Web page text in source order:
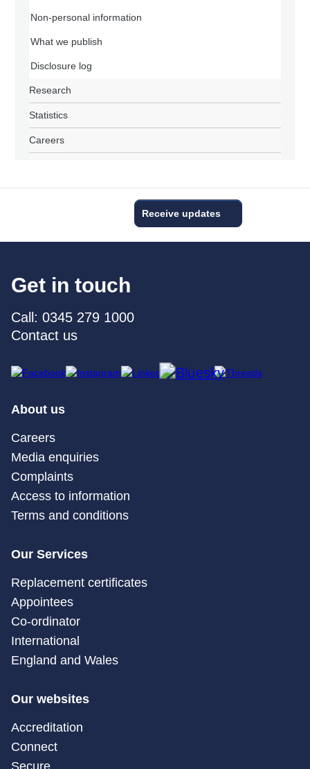
Non-personal information
What we publish
Disclosure log
Research
Statistics
Careers
Receive updates
Get in touch
Call: 0345 279 1000
Contact us
About us
Careers
Media enquiries
Complaints
Access to information
Terms and conditions
Our Services
Replacement certificates
Appointees
Co-ordinator
International
England and Wales
Our websites
Accreditation
Connect